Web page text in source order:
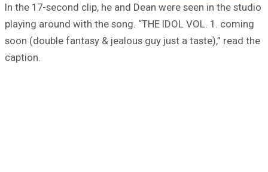
In the 17-second clip, he and Dean were seen in the studio
playing around with the song. “THE IDOL VOL. 1. coming
soon (double fantasy & jealous guy just a taste),” read the
caption.